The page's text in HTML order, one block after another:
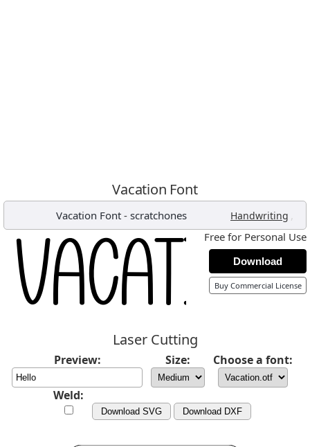
Vacation Font
Vacation Font - scratchones Handwriting ,
Free for Personal Use
Download
Buy Commercial License
Laser Cutting
Preview: Size: Choose a font:
Weld:
Download SVG Download DXF